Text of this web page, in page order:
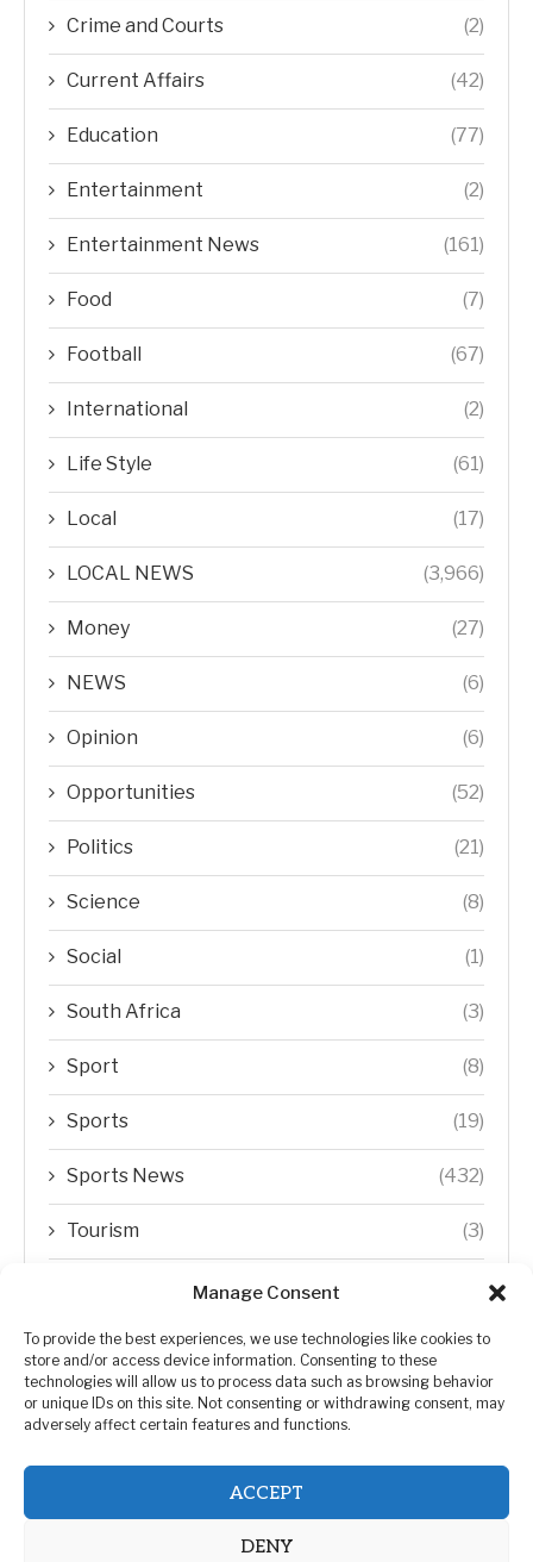
Manage Consent
To provide the best experiences, we use technologies like cookies to
store and/or access device information. Consenting to these
technologies will allow us to process data such as browsing behavior
or unique IDs on this site. Not consenting or withdrawing consent, may
adversely affect certain features and functions.
ACCEPT
DENY
Crime and Courts (2)
Current Affairs (42)
Education (77)
Entertainment (2)
Entertainment News (161)
Food (7)
Football (67)
International (2)
Life Style (61)
Local (17)
LOCAL NEWS (3,966)
Money (27)
NEWS (6)
Opinion (6)
Opportunities (52)
Politics (21)
Science (8)
Social (1)
South Africa (3)
Sport (8)
Sports (19)
Sports News (432)
Tourism (3)
Transfer Trends
Uncategorized (192)
WORLD (5)
Zimbabwe Politics